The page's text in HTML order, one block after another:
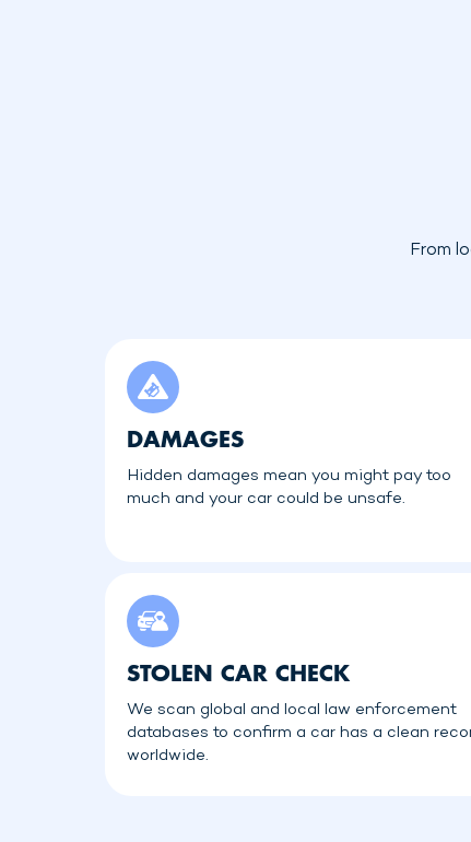
From
DAMAGES
Hidden damages mean you might pay too
much and your car could be unsafe.
STOLEN CAR CHECK
We scan global and local law enforcement
databases to confirm a car has a clean
worldwide.